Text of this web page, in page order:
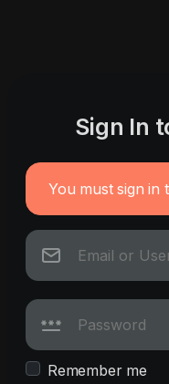
Sign In
You must sign in
Remember me